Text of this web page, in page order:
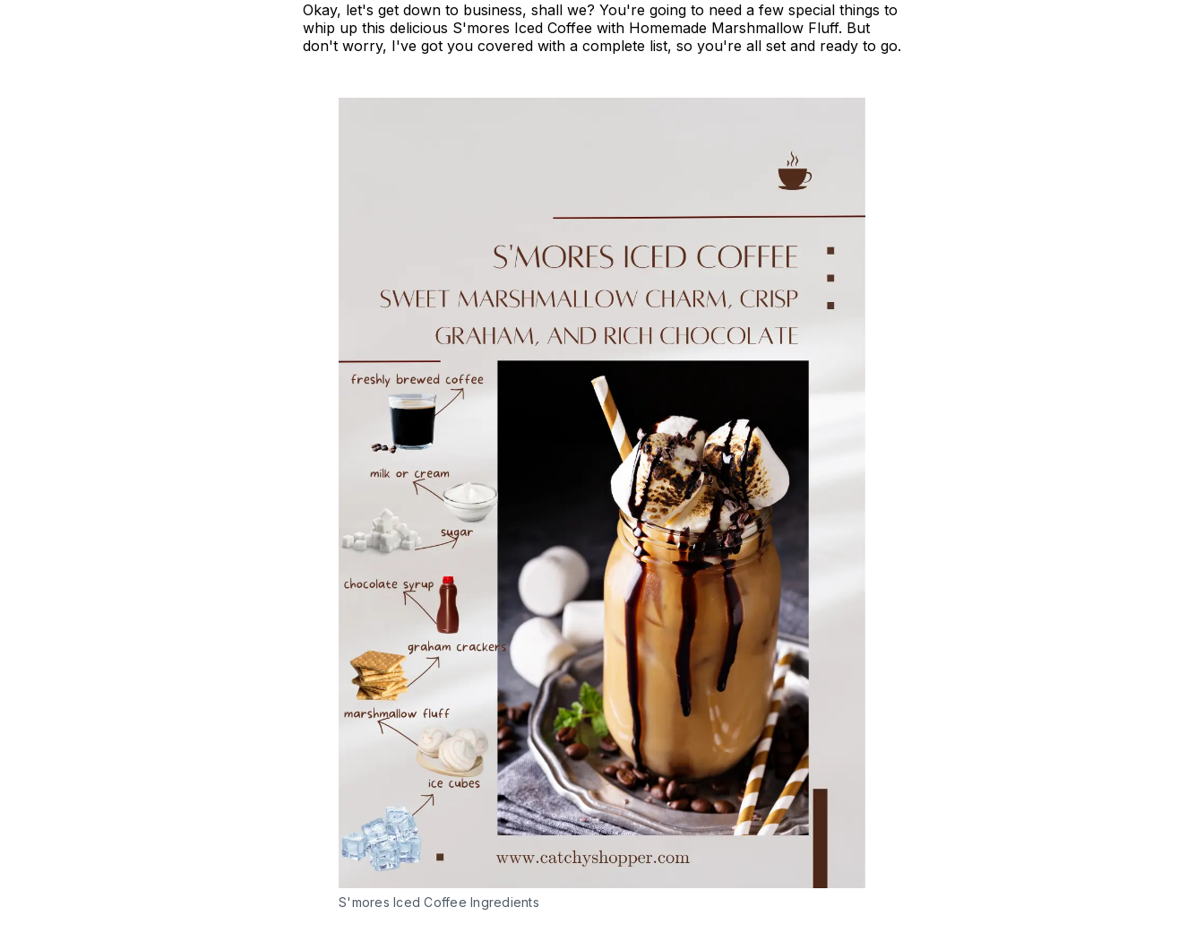
Okay, let's get down to business, shall we? You're going to need a few special things to
whip up this delicious S'mores Iced Coffee with Homemade Marshmallow Fluff. But
don't worry, I've got you covered with a complete list, so you're all set and ready to go.
S'mores Iced Coffee Ingredients